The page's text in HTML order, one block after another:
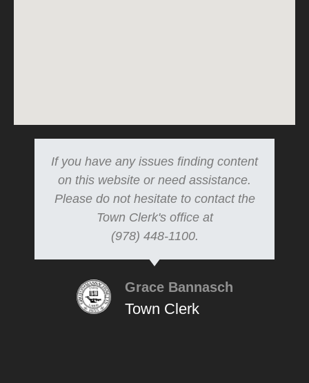
If you have any issues finding content
on this website or need assistance.
Please do not hesitate to contact the
Town Clerk's office at
(978) 448-1100.
Grace Bannasch
Town Clerk